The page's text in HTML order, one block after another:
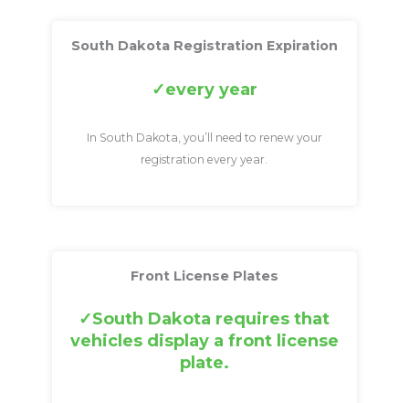
South Dakota Registration Expiration
every year
In South Dakota, you’ll need to renew your
registration every year.
Front License Plates
South Dakota requires that
vehicles display a front license
plate.